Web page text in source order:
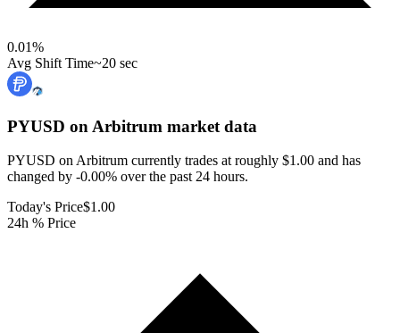
0.01%
Avg Shift Time~20 sec
PYUSD on Arbitrum market data
PYUSD on Arbitrum currently trades at roughly $1.00 and has
changed by -0.00% over the past 24 hours.
Today's Price$1.00
24h % Price